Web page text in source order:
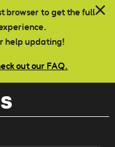
browser to get the full
help updating!
out our FAQ.